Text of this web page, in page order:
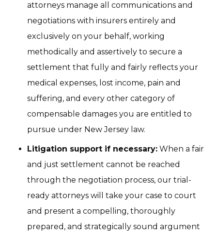
attorneys manage all communications and
negotiations with insurers entirely and
exclusively on your behalf, working
methodically and assertively to secure a
settlement that fully and fairly reflects your
medical expenses, lost income, pain and
suffering, and every other category of
compensable damages you are entitled to
pursue under New Jersey law.
Litigation support if necessary: When a fair
and just settlement cannot be reached
through the negotiation process, our trial-
ready attorneys will take your case to court
and present a compelling, thoroughly
prepared, and strategically sound argument